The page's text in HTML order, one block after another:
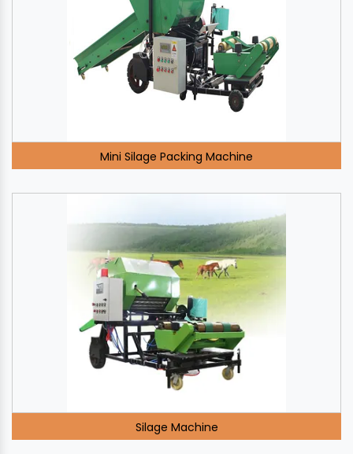
Mini Silage Packing Machine
Silage Machine